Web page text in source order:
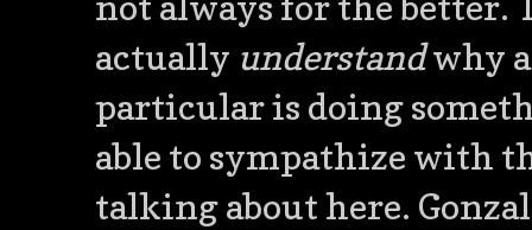
actually understandwhy
particular is doing
able to sympathize with
talking about here.